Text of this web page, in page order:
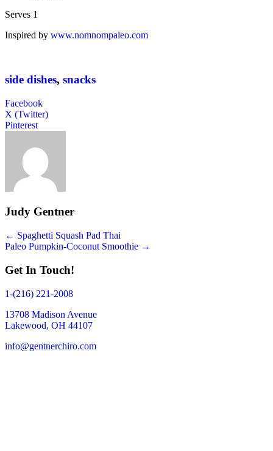
Serves 1
Inspired by www.nomnompaleo.com
side dishes, snacks
Facebook
X (Twitter)
Pinterest
Judy Gentner
Posts
navigation
← Spaghetti Squash Pad Thai
Paleo Pumpkin-Coconut Smoothie →
Get In Touch!
1-(216) 221-2008
13708 Madison Avenue
Lakewood, OH 44107
info@gentnerchiro.com